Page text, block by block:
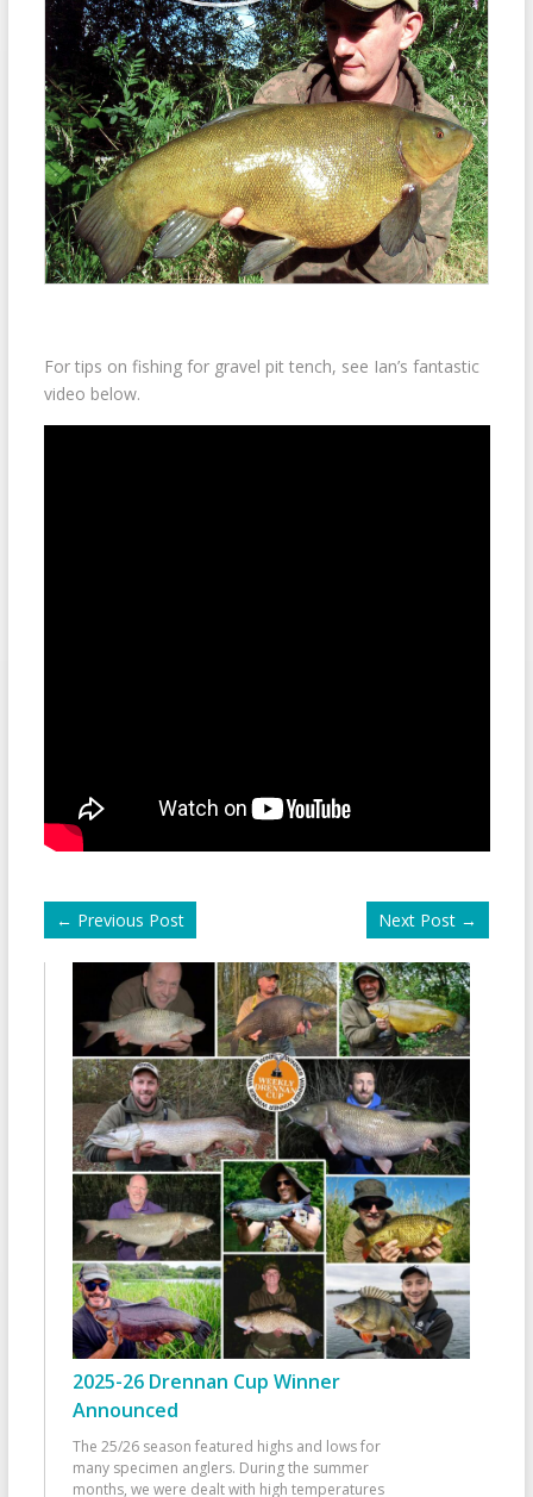
For tips on fishing for gravel pit tench, see Ian’s fantastic
video below.
← Previous Post Next Post →
2025-26 Drennan Cup Winner
Announced
The 25/26 season featured highs and lows for
many specimen anglers. During the summer
months, we were dealt with high temperatures